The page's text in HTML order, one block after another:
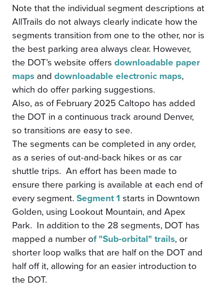
Note that the individual segment descriptions at
AllTrails do not always clearly indicate how the
segments transition from one to the other, nor is
the best parking area always clear. However,
the DOT’s website offers downloadable paper
maps and downloadable electronic maps,
which do offer parking suggestions.
Also, as of February 2025 Caltopo has added
the DOT in a continuous track around Denver,
so transitions are easy to see.
The segments can be completed in any order,
as a series of out-and-back hikes or as car
shuttle trips. An effort has been made to
ensure there parking is available at each end of
every segment. Segment 1 starts in Downtown
Golden, using Lookout Mountain, and Apex
Park. In addition to the 28 segments, DOT has
mapped a number of "Sub-orbital" trails, or
shorter loop walks that are half on the DOT and
half off it, allowing for an easier introduction to
the DOT.